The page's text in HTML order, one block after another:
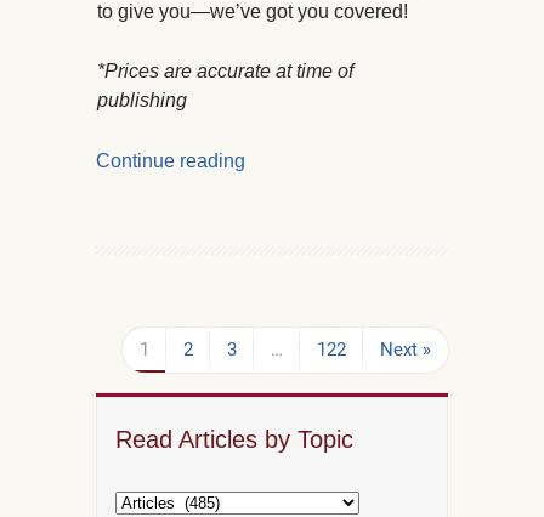
to give you—we’ve got you covered!
*Prices are accurate at time of
publishing
Continue reading
1 2 3 … 122 Next »
Read Articles by Topic